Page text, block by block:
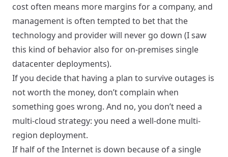
cost often means more margins for a company, and
management is often tempted to bet that the
technology and provider will never go down (I saw
this kind of behavior also for on-premises single
datacenter deployments).
If you decide that having a plan to survive outages is
not worth the money, don’t complain when
something goes wrong. And no, you don’t need a
multi-cloud strategy: you need a well-done multi-
region deployment.
If half of the Internet is down because of a single